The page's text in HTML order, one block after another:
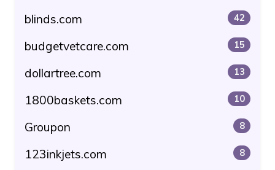
blinds.com 42
budgetvetcare.com 15
dollartree.com 13
1800baskets.com 10
Groupon 8
123inkjets.com 8